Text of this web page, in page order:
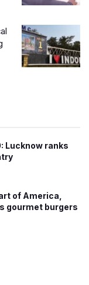
Lucknow ranks
of America,
gourmet burgers